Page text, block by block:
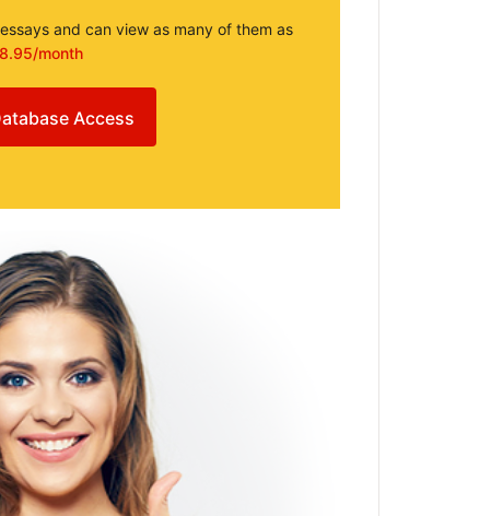
and can view as many of them as
month
Access